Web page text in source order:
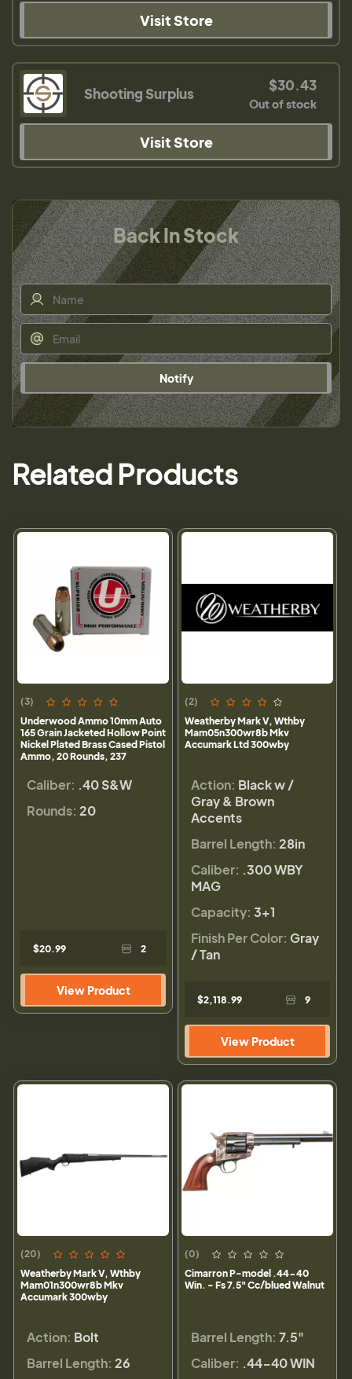
Visit Store
Shooting Surplus $30.43
Out of stock
Visit Store
Back In Stock
Notify
Related Products
(3)
Underwood Ammo 10mm Auto
165 Grain Jacketed Hollow Point
Nickel Plated Brass Cased Pistol
Ammo, 20 Rounds, 237
Caliber: .40 S&W
Rounds: 20
$20.99 2
View Product
(2)
Weatherby Mark V, Wthby
Mam05n300wr8b Mkv
Accumark Ltd 300wby
Action: Black w /
Gray & Brown
Accents
Barrel Length: 28in
Caliber: .300 WBY
MAG
Capacity: 3+1
Finish Per Color: Gray
/ Tan
$2,118.99 9
View Product
(20)
Weatherby Mark V, Wthby
Mam01n300wr8b Mkv
Accumark 300wby
Action: Bolt
Barrel Length: 26
(0)
Cimarron P-model .44-40
Win. - Fs 7.5" Cc/blued Walnut
Barrel Length: 7.5"
Caliber: .44-40 WIN